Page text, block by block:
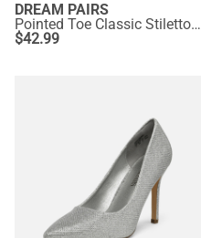
DREAM PAIRS
Pointed Toe Classic Stiletto High Heel Pumps
$42.99